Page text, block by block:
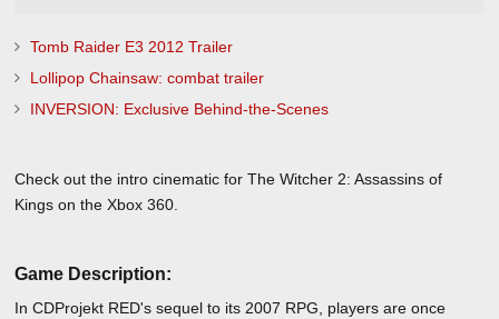
Tomb Raider E3 2012 Trailer
Lollipop Chainsaw: combat trailer
INVERSION: Exclusive Behind-the-Scenes
Check out the intro cinematic for The Witcher 2: Assassins of
Kings on the Xbox 360.
Game Description:
In CDProjekt RED's sequel to its 2007 RPG, players are once